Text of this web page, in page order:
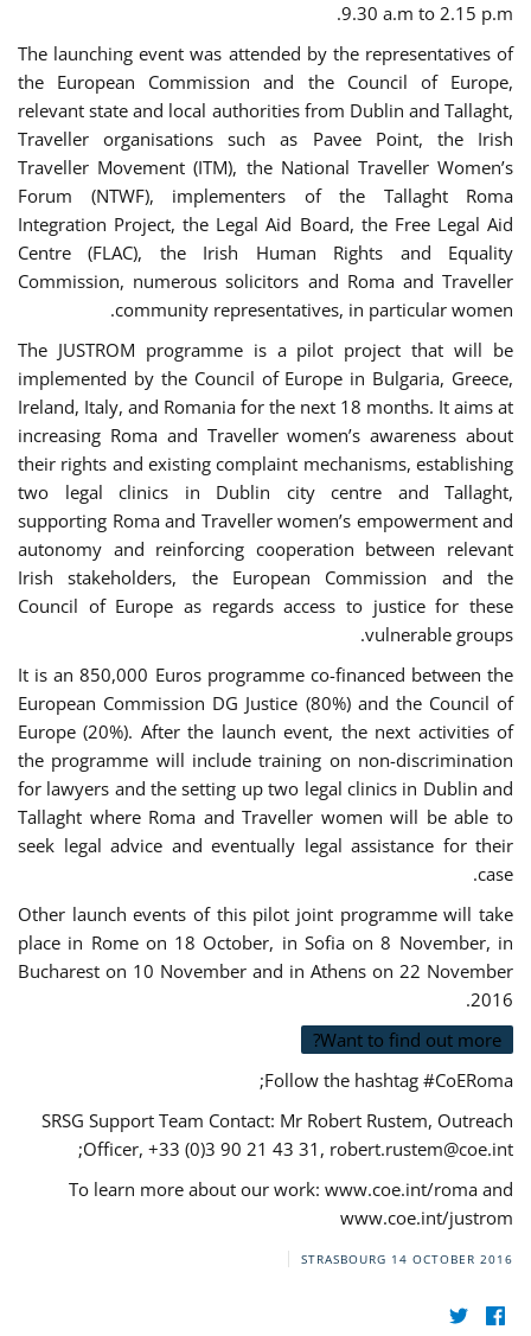
9.30 a.m to 2.15 p.m.
The launching event was attended by the representatives of
the European Commission and the Council of Europe,
relevant state and local authorities from Dublin and Tallaght,
Traveller organisations such as Pavee Point, the Irish
Traveller Movement (ITM), the National Traveller Women’s
Forum (NTWF), implementers of the Tallaght Roma
Integration Project, the Legal Aid Board, the Free Legal Aid
Centre (FLAC), the Irish Human Rights and Equality
Commission, numerous solicitors and Roma and Traveller
community representatives, in particular women.
The JUSTROM programme is a pilot project that will be
implemented by the Council of Europe in Bulgaria, Greece,
Ireland, Italy, and Romania for the next 18 months. It aims at
increasing Roma and Traveller women’s awareness about
their rights and existing complaint mechanisms, establishing
two legal clinics in Dublin city centre and Tallaght,
supporting Roma and Traveller women’s empowerment and
autonomy and reinforcing cooperation between relevant
Irish stakeholders, the European Commission and the
Council of Europe as regards access to justice for these
vulnerable groups.
It is an 850,000 Euros programme co-financed between the
European Commission DG Justice (80%) and the Council of
Europe (20%). After the launch event, the next activities of
the programme will include training on non-discrimination
for lawyers and the setting up two legal clinics in Dublin and
Tallaght where Roma and Traveller women will be able to
seek legal advice and eventually legal assistance for their
case.
Other launch events of this pilot joint programme will take
place in Rome on 18 October, in Sofia on 8 November, in
Bucharest on 10 November and in Athens on 22 November
2016.
Want to find out more?
Follow the hashtag #CoERoma;
SRSG Support Team Contact: Mr Robert Rustem, Outreach
Officer, +33 (0)3 90 21 43 31, robert.rustem@coe.int
;
To learn more about our work: www.coe.int/roma and
www.coe.int/justrom
STRASBOURG 14 OCTOBER 2016